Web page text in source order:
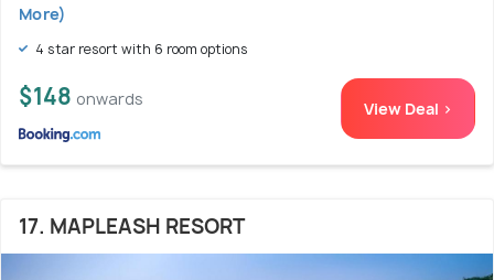
More)
4 star resort with 6 room options
$148 onwards View Deal >
17. MAPLEASH RESORT